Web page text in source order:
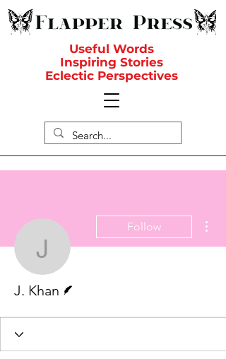
Useful Words
Inspiring Stories
Eclectic Perspectives
J. Khan
Follow
J. Khan